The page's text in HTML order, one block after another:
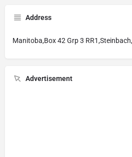
Address
Manitoba,Box 42 Grp 3
Advertisement